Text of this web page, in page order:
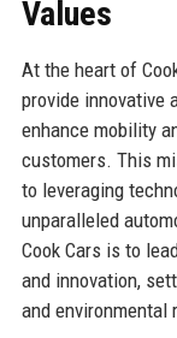
Values
At the heart of
provide innovative
enhance mobility
customers. This
to leveraging
unparalleled
Cook Cars is to
and innovation,
and environmental